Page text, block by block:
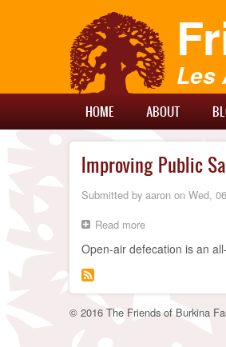
Les
Main
Menu
HOME ABOUT
Improving Public
Submitted by aaron on Wed,
Read more
Public
Villages
Open-air defecation is an
© 2016 The Friends of Burkina